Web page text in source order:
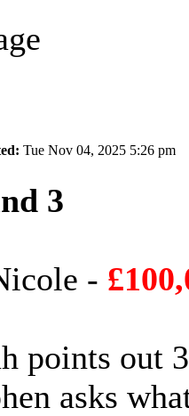
Tue Nov 04, 2025 5:26 pm
3
-
points out
asks